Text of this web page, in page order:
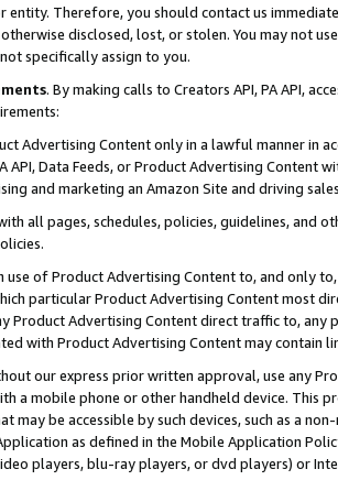
entity. Therefore, you should contact us
disclosed, lost, or stolen. You may not
specifically assign to you.
. By making calls to Creators API, PA API,
Advertising Content only in a lawful manner in
API, Data Feeds, or Product Advertising
and marketing an Amazon Site and driving
all pages, schedules, policies, guidelines, and
use of Product Advertising Content to, and only
particular Product Advertising Content most
Product Advertising Content direct traffic to,
with Product Advertising Content may contain
our express prior written approval, use any
a mobile phone or other handheld device. This
may be accessible by such devices, such as a
as defined in the Mobile Application
players, blu-ray players, or dvd players) or